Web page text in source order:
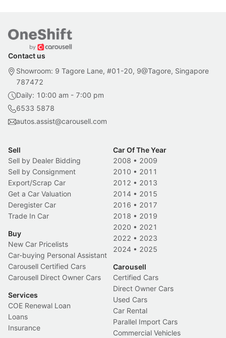
Contact us
Showroom: 9 Tagore Lane, #01-20, 9@Tagore, Singapore
787472
Daily: 10:00 am - 7:00 pm
6533 5878
autos.assist@carousell.com
Sell
Sell by Dealer Bidding
Sell by Consignment
Export/Scrap Car
Get a Car Valuation
Deregister Car
Trade In Car
Buy
New Car Pricelists
Car-buying Personal Assistant
Carousell Certified Cars
Carousell Direct Owner Cars
Services
COE Renewal Loan
Loans
Insurance
Car Of The Year
2008 • 2009
2010 • 2011
2012 • 2013
2014 • 2015
2016 • 2017
2018 • 2019
2020 • 2021
2022 • 2023
2024 • 2025
Carousell
Certified Cars
Direct Owner Cars
Used Cars
Car Rental
Parallel Import Cars
Commercial Vehicles